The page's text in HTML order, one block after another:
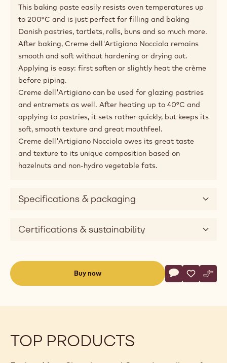
This baking paste easily resists oven temperatures up
to 200°C and is just perfect for filling and baking
Danish pastries, tartlets, rolls, buns and so much more.
After baking, Creme dell'Artigiano Nocciola remains
smooth and soft without hardening or drying out.
Applying is easy: first soften or slightly heat the crème
before piping.
Creme dell'Artigiano can be used for glazing pastries
and entremets as well. After heating up to 40°C and
applying to pastries, it sets rather quickly, but keeps its
soft, smooth texture and great mouthfeel.
Creme dell'Artigiano Nocciola owes its great taste
and texture to its unique composition based on
hazelnuts and non-hydro vegetable fats.
Specifications & packaging
Certifications & sustainability
Buy now
Actions
Write comment
- Fillings -
Save
- Fillings
-
TOP PRODUCTS